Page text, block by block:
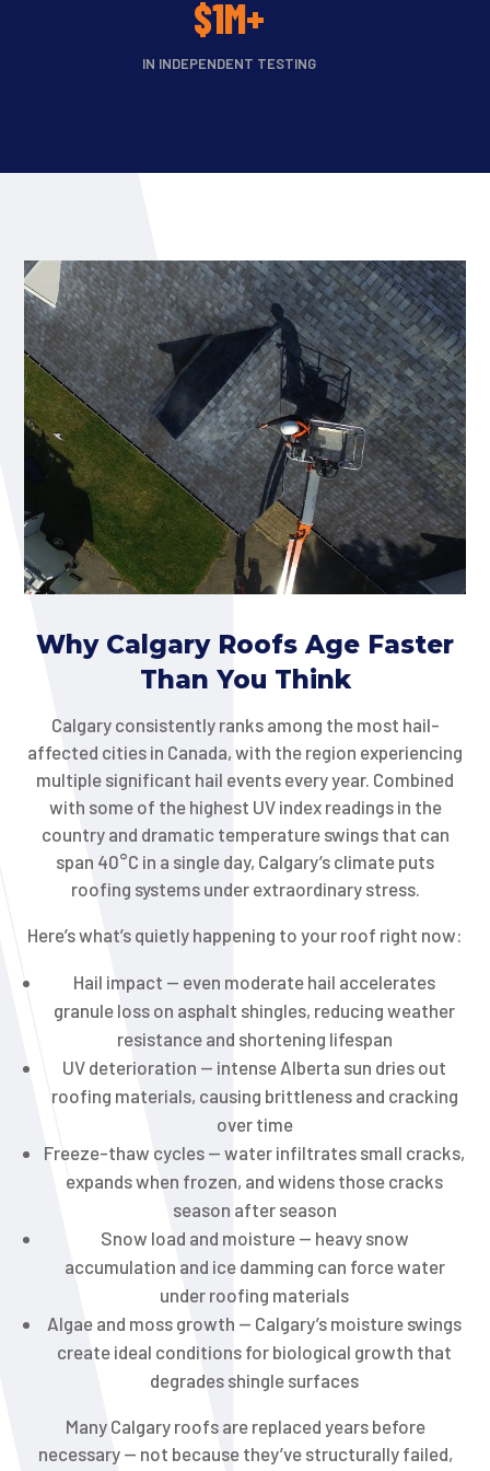
$1M+
IN INDEPENDENT TESTING
Why Calgary Roofs Age Faster
Than You Think
Calgary consistently ranks among the most hail-
affected cities in Canada, with the region experiencing
multiple significant hail events every year. Combined
with some of the highest UV index readings in the
country and dramatic temperature swings that can
span 40°C in a single day, Calgary’s climate puts
roofing systems under extraordinary stress.
Here’s what’s quietly happening to your roof right now:
Hail impact — even moderate hail accelerates
granule loss on asphalt shingles, reducing weather
resistance and shortening lifespan
UV deterioration — intense Alberta sun dries out
roofing materials, causing brittleness and cracking
over time
Freeze-thaw cycles — water infiltrates small cracks,
expands when frozen, and widens those cracks
season after season
Snow load and moisture — heavy snow
accumulation and ice damming can force water
under roofing materials
Algae and moss growth — Calgary’s moisture swings
create ideal conditions for biological growth that
degrades shingle surfaces
Many Calgary roofs are replaced years before
necessary — not because they’ve structurally failed,